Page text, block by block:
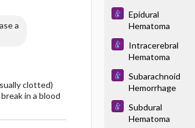
a
clotted)
in a blood
Epidural
Hematoma
Intracerebral
Hematoma
Subarachnoid
Hemorrhage
Subdural
Hematoma